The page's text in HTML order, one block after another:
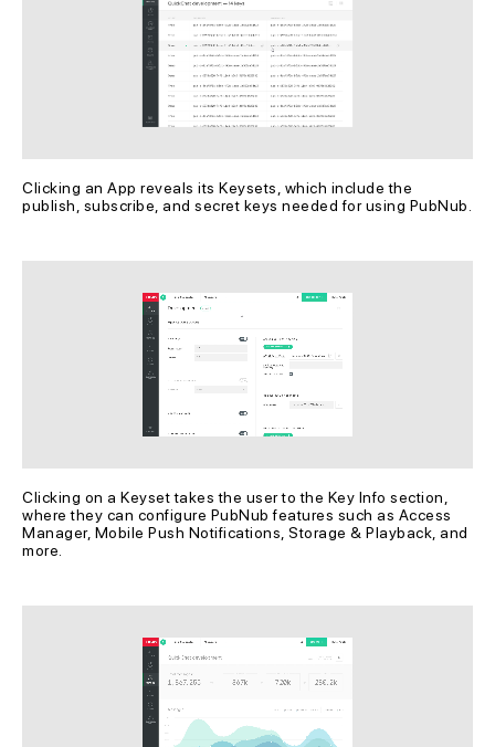
Clicking an App reveals its Keysets, which include the
publish, subscribe, and secret keys needed for using PubNub.
Clicking on a Keyset takes the user to the Key Info section,
where they can configure PubNub features such as Access
Manager, Mobile Push Notifications, Storage & Playback, and
more.